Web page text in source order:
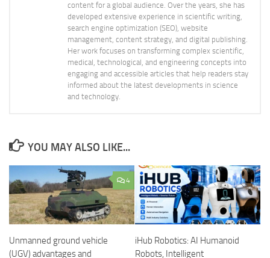
content for a global audience. Over the years, she has
developed extensive experience in scientific writing,
search engine optimization (SEO), website
management, content strategy, and digital publishing.
Her work focuses on transforming complex scientific,
medical, technological, and engineering concepts into
engaging and accessible articles that help readers stay
informed about the latest developments in science
and technology.
YOU MAY ALSO LIKE...
4
Unmanned ground vehicle
(UGV) advantages and
iHub Robotics: AI Humanoid
Robots, Intelligent